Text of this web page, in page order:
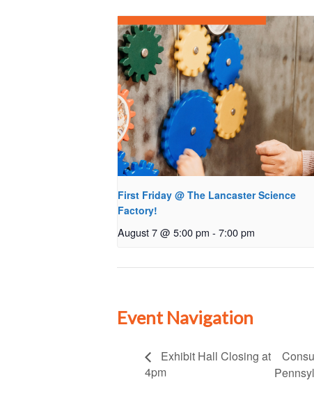
First Friday @ The Lancaster Science
Factory!
August 7 @ 5:00 pm - 7:00 pm
Event Navigation
Exhibit Hall Closing at
4pm